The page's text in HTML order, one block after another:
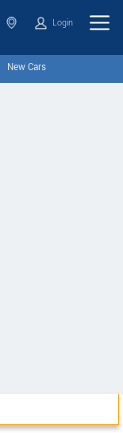
Login
New Cars